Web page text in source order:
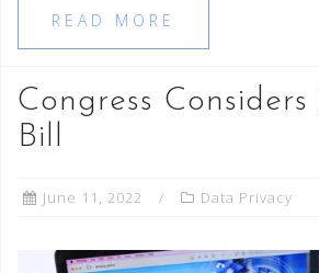
READ MORE
Congress Considers
Bill
June 11, 2022 Data Privacy